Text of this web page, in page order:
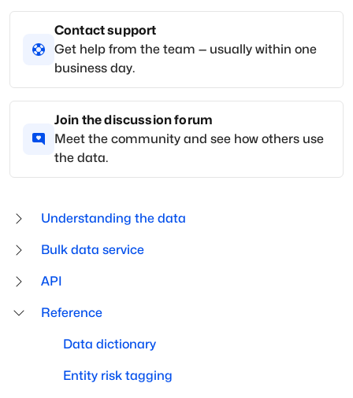
Understanding the data
Bulk data service
API
Reference
Data dictionary
Entity risk tagging
Contact support
Get help from the team — usually within one
business day.
Join the discussion forum
Meet the community and see how others use
the data.